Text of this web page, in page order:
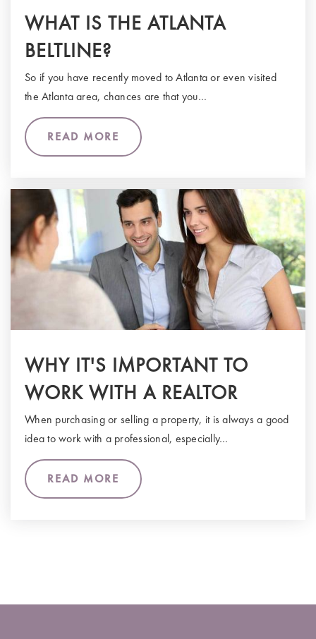
WHAT IS THE ATLANTA
BELTLINE?
So if you have recently moved to Atlanta or even visited
the Atlanta area, chances are that you…
READ MORE
WHY IT'S IMPORTANT TO
WORK WITH A REALTOR
When purchasing or selling a property, it is always a good
idea to work with a professional, especially…
READ MORE